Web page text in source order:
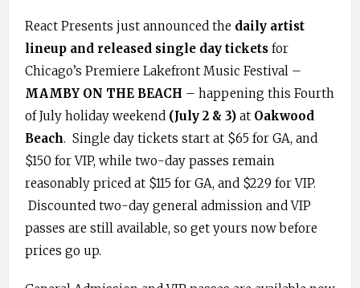
React Presents just announced the daily artist
lineup and released single day tickets for
Chicago’s Premiere Lakefront Music Festival –
MAMBY ON THE BEACH – happening this Fourth
of July holiday weekend (July 2 & 3) at Oakwood
Beach. Single day tickets start at $65 for GA, and
$150 for VIP, while two-day passes remain
reasonably priced at $115 for GA, and $229 for VIP.
Discounted two-day general admission and VIP
passes are still available, so get yours now before
prices go up.